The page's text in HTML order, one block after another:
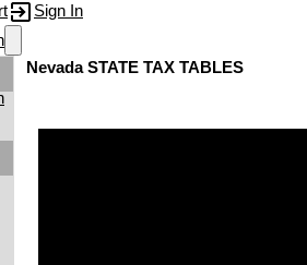
Sign In
Nevada STATE TAX TABLES